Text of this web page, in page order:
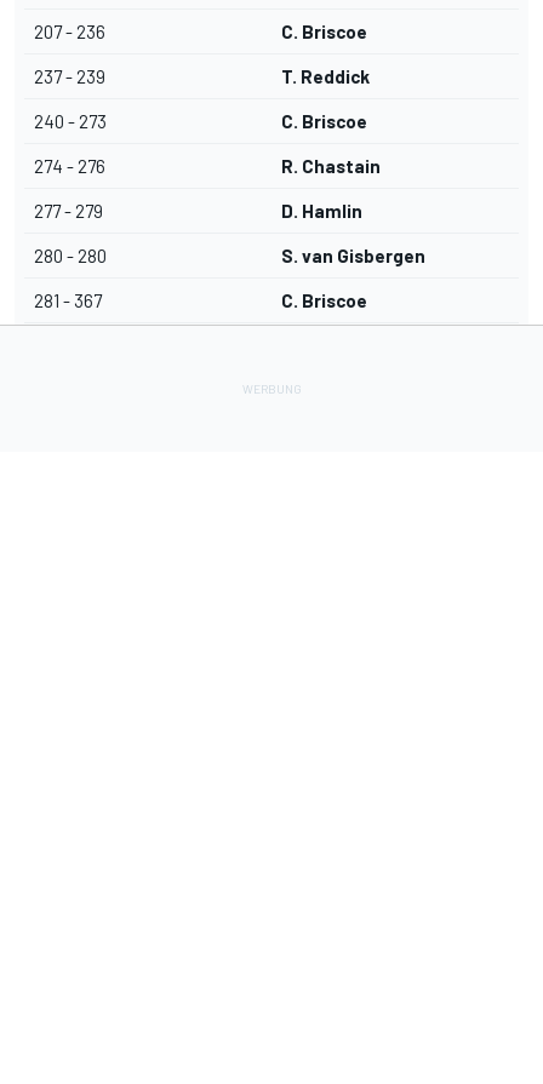
207 - 236 C. Briscoe
237 - 239 T. Reddick
240 - 273 C. Briscoe
274 - 276 R. Chastain
277 - 279 D. Hamlin
280 - 280 S. van Gisbergen
281 - 367 C. Briscoe